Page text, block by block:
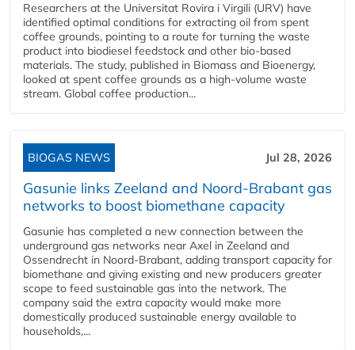
Researchers at the Universitat Rovira i Virgili (URV) have
identified optimal conditions for extracting oil from spent
coffee grounds, pointing to a route for turning the waste
product into biodiesel feedstock and other bio-based
materials. The study, published in Biomass and Bioenergy,
looked at spent coffee grounds as a high-volume waste
stream. Global coffee production...
BIOGAS NEWS Jul 28, 2026
Gasunie links Zeeland and Noord-Brabant gas
networks to boost biomethane capacity
Gasunie has completed a new connection between the
underground gas networks near Axel in Zeeland and
Ossendrecht in Noord-Brabant, adding transport capacity for
biomethane and giving existing and new producers greater
scope to feed sustainable gas into the network. The
company said the extra capacity would make more
domestically produced sustainable energy available to
households,...